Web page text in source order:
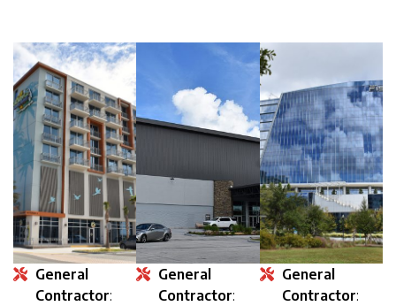
General
Contractor:
General
Contractor:
General
Contractor: